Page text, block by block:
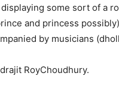
some sort of a
and princess
by musicians
RoyChoudhury.